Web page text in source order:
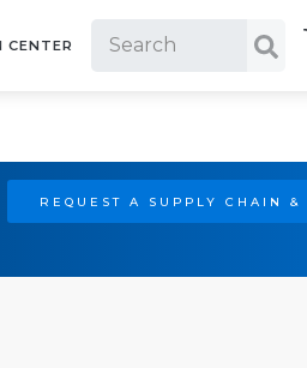
CENTER
REQUEST A SUPPLY CHAIN